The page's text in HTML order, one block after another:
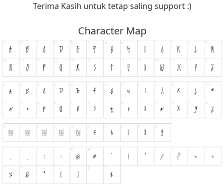
Terima Kasih untuk tetap saling support :)
Character Map